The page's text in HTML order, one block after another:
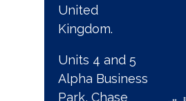
United
Kingdom.
Units 4 and 5
Alpha Business
Park, Chase